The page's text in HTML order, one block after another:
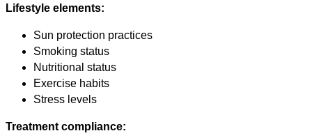
Lifestyle elements:
Sun protection practices
Smoking status
Nutritional status
Exercise habits
Stress levels
Treatment compliance: